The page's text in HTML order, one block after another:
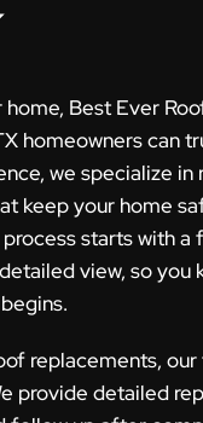
Best Ever
homeowners can
we specialize in
keep your home
starts with a
view, so you
replacements,
provide detailed